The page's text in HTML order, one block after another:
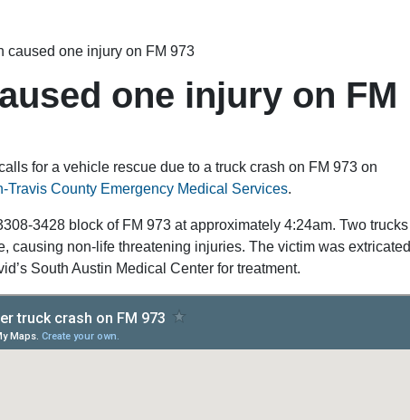
caused one injury on FM 973
one injury on FM
for a vehicle rescue due to a truck crash on FM 973 on
Travis County Emergency Medical Services.
3428 block of FM 973 at approximately 4:24am. Two trucks
causing non-life threatening injuries. The victim was extricated
South Austin Medical Center for treatment.